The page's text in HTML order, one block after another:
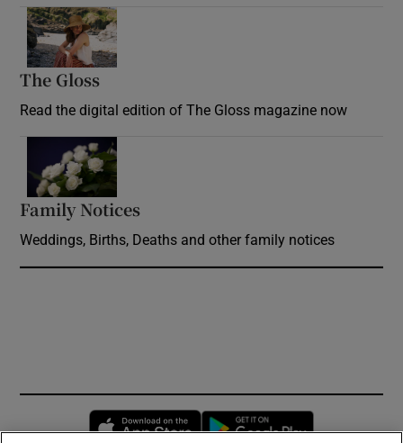
The Gloss
Read the digital edition of The Gloss magazine now
Family Notices
Weddings, Births, Deaths and other family notices
Opens in new window